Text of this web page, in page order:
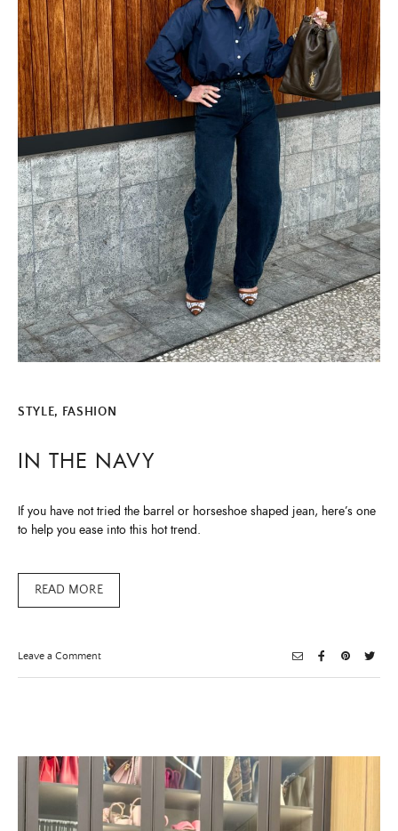
STYLE, FASHION
IN THE NAVY
If you have not tried the barrel or horseshoe shaped jean, here’s one
to help you ease into this hot trend.
READ MORE
Leave a Commenton
The